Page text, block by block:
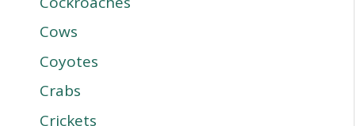
Cows
Coyotes
Crabs
Crickets